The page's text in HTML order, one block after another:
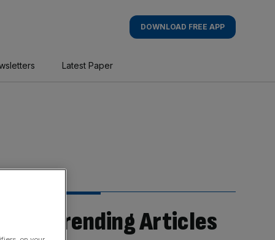
DOWNLOAD FREE APP
Latest Paper
Trending Articles